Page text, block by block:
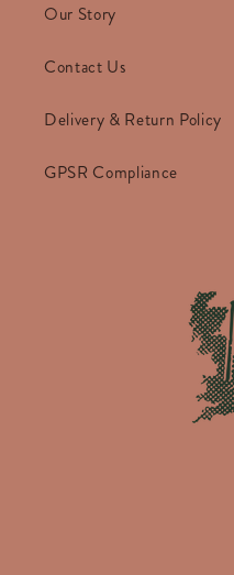
Our Story
Contact Us
Delivery & Return Policy
GPSR Compliance